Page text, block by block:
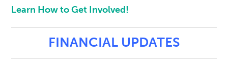
Learn How to Get Involved!
FINANCIAL UPDATES